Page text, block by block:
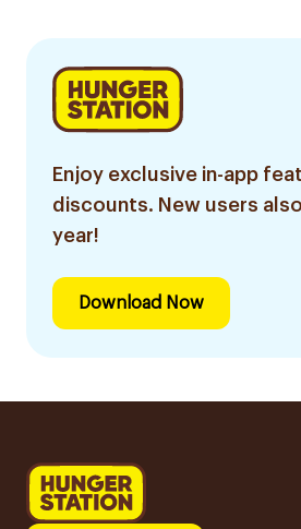
Enjoy exclusive in-app
discounts. New users
year!
Download Now